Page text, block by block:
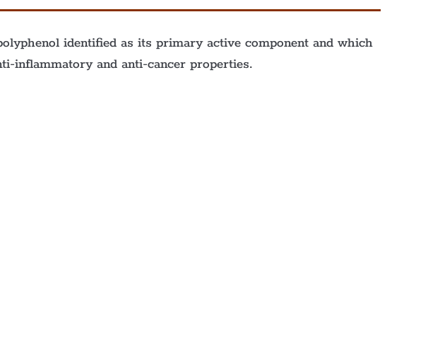
identified as its primary active component and which
inflammatory and anti-cancer properties.